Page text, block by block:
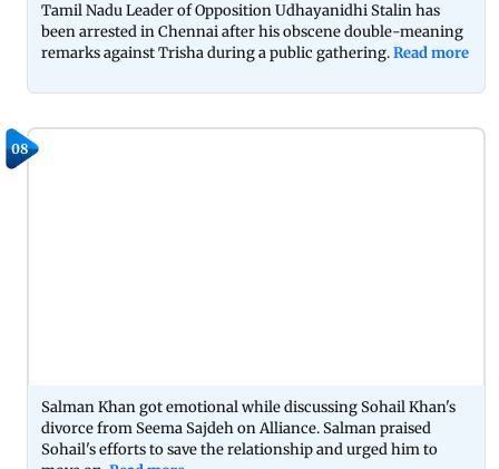
Tamil Nadu Leader of Opposition Udhayanidhi Stalin has
been arrested in Chennai after his obscene double-meaning
remarks against Trisha during a public gathering.Read more
08
Salman Khan got emotional while discussing Sohail Khan's
divorce from Seema Sajdeh on Alliance. Salman praised
Sohail's efforts to save the relationship and urged him to